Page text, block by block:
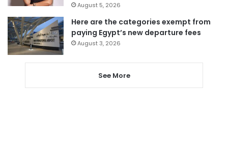
August 5, 2026
Here are the categories exempt from
paying Egypt’s new departure fees
August 3, 2026
See More